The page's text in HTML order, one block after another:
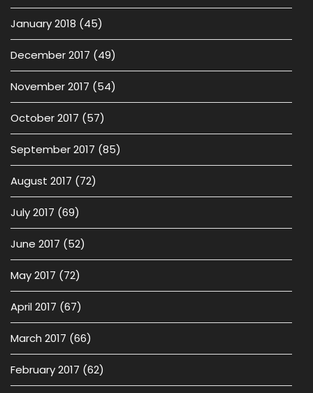
January 2018 (45)
December 2017 (49)
November 2017 (54)
October 2017 (57)
September 2017 (85)
August 2017 (72)
July 2017 (69)
June 2017 (52)
May 2017 (72)
April 2017 (67)
March 2017 (66)
February 2017 (62)